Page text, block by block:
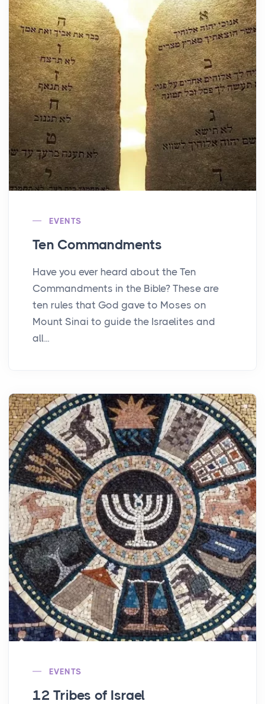
EVENTS
Ten Commandments
Have you ever heard about the Ten
Commandments in the Bible? These are
ten rules that God gave to Moses on
Mount Sinai to guide the Israelites and
all...
EVENTS
12 Tribes of Israel